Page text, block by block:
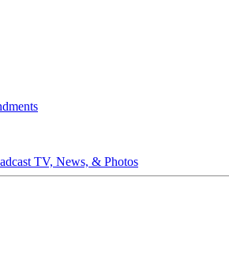
TV, News, & Photos